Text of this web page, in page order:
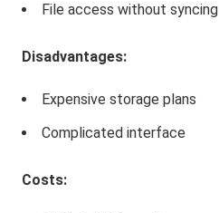
File access without syncing
Disadvantages:
Expensive storage plans
Complicated interface
Costs: